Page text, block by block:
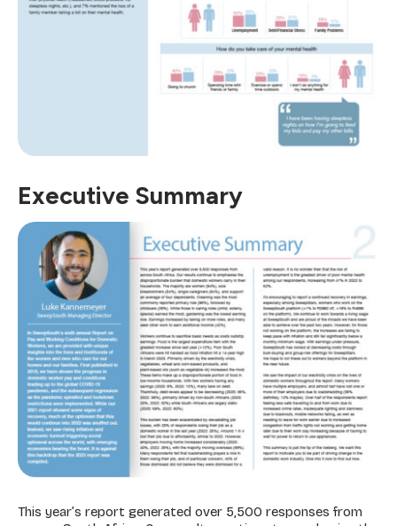
Executive Summary
This year’s report generated over 5,500 responses from